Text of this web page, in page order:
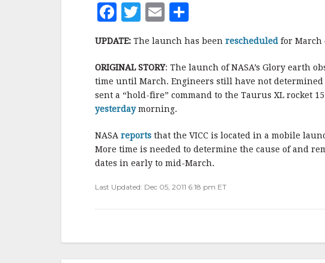
F
a
c
e
b
o
o
k
T
w
it
te
r
E
m
ai
l
a
r
e
UPDATE: The launch has been rescheduled for March
ORIGINAL STORY: The launch of NASA’s Glory earth
time until March. Engineers still have not determined
sent a “hold-fire” command to the Taurus XL rocket
yesterdaymorning.
NASA reports that the VICC is located in a mobile
More time is needed to determine the cause of and
dates in early to mid-March.
Last Updated: Dec 05, 2011 6:18 pm ET